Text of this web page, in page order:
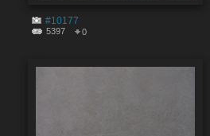
#10177
5397 0